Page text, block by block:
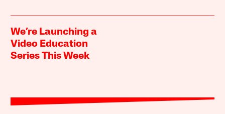
We’re Launching a
Video Education
Series This Week